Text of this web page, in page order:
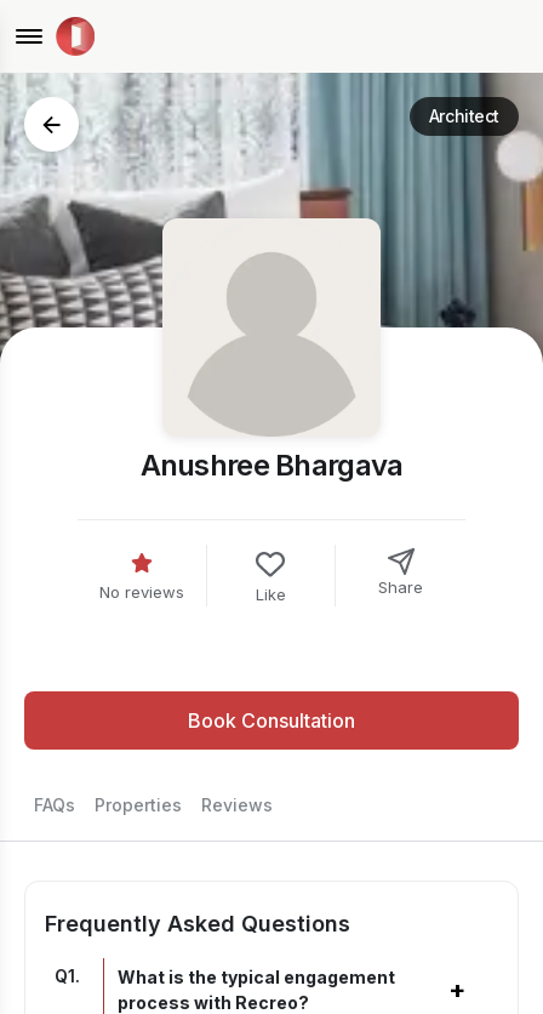
Architect
Anushree Bhargava
No reviews Like Share
Book Consultation
FAQs Properties Reviews
Frequently Asked Questions
Q1.
What is the typical engagement
process with Recreo?
+